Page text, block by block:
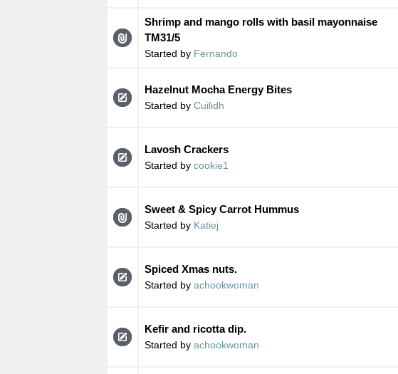
Shrimp and mango rolls with basil mayonnaise
TM31/5
Started by Fernando
Hazelnut Mocha Energy Bites
Started by Cuilidh
Lavosh Crackers
Started by cookie1
Sweet & Spicy Carrot Hummus
Started by Katiej
Spiced Xmas nuts.
Started by achookwoman
Kefir and ricotta dip.
Started by achookwoman